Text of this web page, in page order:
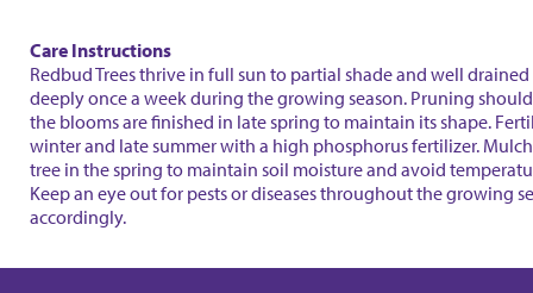
Care Instructions
Redbud Trees thrive in full sun to partial shade and well drained
deeply once a week during the growing season. Pruning
the blooms are finished in late spring to maintain its shape.
winter and late summer with a high phosphorus fertilizer.
tree in the spring to maintain soil moisture and avoid
Keep an eye out for pests or diseases throughout the growing
accordingly.